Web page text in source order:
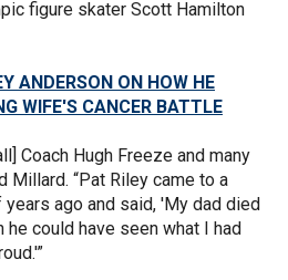
figure skater Scott Hamilton
ANDERSON ON HOW HE
WIFE'S CANCER BATTLE
Coach Hugh Freeze and many
Millard. “Pat Riley came to a
ago and said, 'My dad died
could have seen what I had